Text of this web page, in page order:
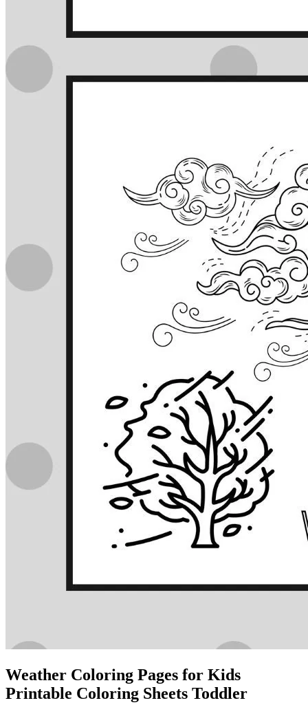
Weather Coloring Pages for Kids
Printable Coloring Sheets Toddler